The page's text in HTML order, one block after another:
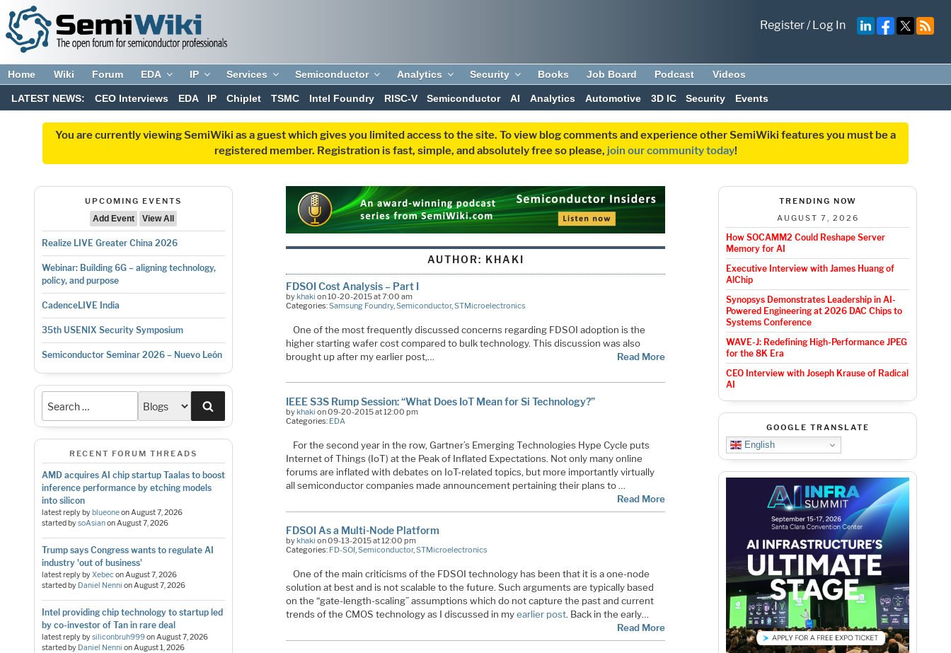
Register/Log In
Home Wiki Forum EDA IP Services Semiconductor Analytics Security Books Job Board Podcast Videos
LATEST NEWS: CEO Interviews EDA IP Chiplet TSMC Intel Foundry RISC-V Semiconductor AI Analytics Automotive 3D IC Security Events
You are currently viewing SemiWiki as a guest which gives you limited access to the site. To view blog comments and experience other SemiWiki features you must be a
registered member. Registration is fast, simple, and absolutely free so please, join our community today!
UPCOMING EVENTS
Add Event
View All
Realize LIVE Greater China 2026
Webinar: Building 6G – aligning technology,
policy, and purpose
CadenceLIVE India
35th USENIX Security Symposium
Semiconductor Seminar 2026 – Nuevo León
RECENT FORUM THREADS
AMD acquires AI chip startup Taalas to boost
inference performance by etching models
into silicon
latest reply byblueoneonAugust 7, 2026
started bysoAsianonAugust 7, 2026
Trump says Congress wants to regulate AI
industry 'out of business'
latest reply byXebeconAugust 7, 2026
started by Daniel Nenni onAugust 7, 2026
Intel providing chip technology to startup led
by co-investor of Tan in rare deal
latest reply bysiliconbruh999onAugust 7, 2026
started by Daniel Nenni onAugust 1, 2026
AUTHOR: KHAKI
FDSOI Cost Analysis – Part I
bykhaki on 10-20-2015 at 7:00 am
Categories:Samsung Foundry,Semiconductor,STMicroelectronics
One of the most frequently discussed concerns regarding FDSOI adoption is the
higher starting wafer cost compared to bulk technology. This discussion was also
brought up after my earlier post,…
Read More
IEEE S3S Rump Session: “What Does IoT Mean for Si Technology?”
bykhaki on 09-20-2015 at 12:00 pm
Categories: EDA
For the second year in the row, Gartner’s Emerging Technologies Hype Cycle puts
Internet of Things (IoT) at the Peak of Inflated Expectations. Not only many online
forums are inflated with debates on IoT-related topics, but more importantly virtually
all semiconductor companies made announcement pertaining their plans to …
Read More
FDSOI As a Multi-Node Platform
bykhaki on 09-13-2015 at 12:00 pm
Categories: FD-SOI,Semiconductor,STMicroelectronics
One of the main criticisms of the FDSOI technology has been that it is a one-node
solution at best and is not scalable to the future. Such arguments are typically based
on the “gate-length-scaling” assumptions which do not capture the past and current
trends of the CMOS technology as I discussed in myearlier post. Back in the early…
Read More
TRENDING NOW
AUGUST 7, 2026
How SOCAMM2 Could Reshape Server
Memory for AI
Executive Interview with James Huang of
AlChip
Synopsys Demonstrates Leadership in AI-
Powered Engineering at 2026 DAC Chips to
Systems Conference
WAVE-J: Redefining High-Performance JPEG
for the 8K Era
CEO Interview with Joseph Krause of Radical
AI
GOOGLE TRANSLATE
English